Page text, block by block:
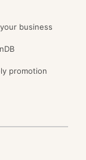
business
promotion